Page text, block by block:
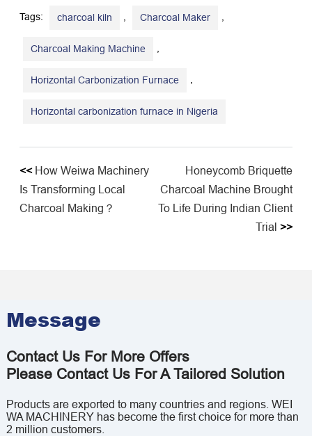
Tags: charcoal kiln Charcoal Maker
Charcoal Making Machine
Horizontal Carbonization Furnace
Horizontal carbonization furnace in Nigeria
<< How Weiwa Machinery
Is Transforming Local
Charcoal Making？
Honeycomb Briquette
Charcoal Machine Brought
To Life During Indian Client
Trial​ >>
Message
Contact Us For More Offers
Please Contact Us For A Tailored Solution
Products are exported to many countries and regions. WEI
WA MACHINERY has become the first choice for more than
2 million customers.